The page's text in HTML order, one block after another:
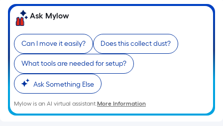
based
on
the
length
of
a
single
roll.
A
linear
Ask Mylow
Can I move it easily? Does this collect dust?
What tools are needed for setup?
Ask Something Else
Mylow is an AI virtual assistant.More Information